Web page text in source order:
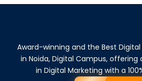
Award-winning and the Best
in Noida, Digital Campus, offering
in Digital Marketing with a